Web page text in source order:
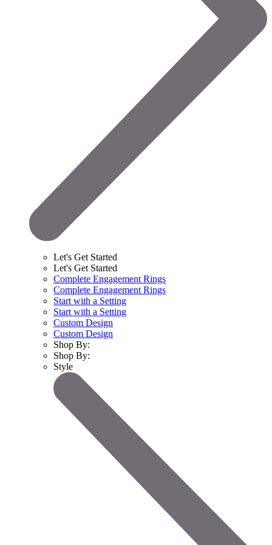
Let's Get Started
Let's Get Started
Complete Engagement Rings
Complete Engagement Rings
Start with a Setting
Start with a Setting
Custom Design
Custom Design
Shop By:
Shop By:
Style